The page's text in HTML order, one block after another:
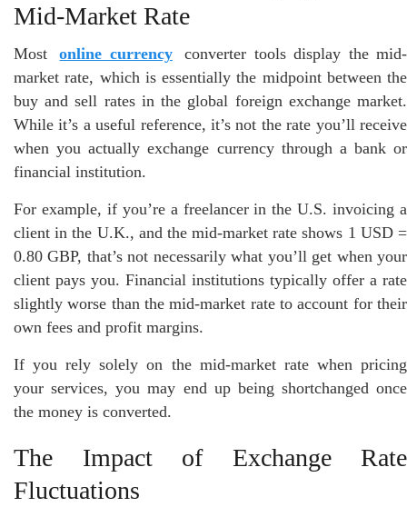
Mid-Market Rate
Most online currency
converter tools display the mid-
market rate, which is essentially the midpoint between the
buy and sell rates in the global foreign exchange market.
While it’s a useful reference, it’s not the rate you’ll receive
when you actually exchange currency through a bank or
financial institution.
For example, if you’re a freelancer in the U.S. invoicing a
client in the U.K., and the mid-market rate shows 1 USD =
0.80 GBP, that’s not necessarily what you’ll get when your
client pays you. Financial institutions typically offer a rate
slightly worse than the mid-market rate to account for their
own fees and profit margins.
If you rely solely on the mid-market rate when pricing
your services, you may end up being shortchanged once
the money is converted.
The Impact of Exchange Rate
Fluctuations